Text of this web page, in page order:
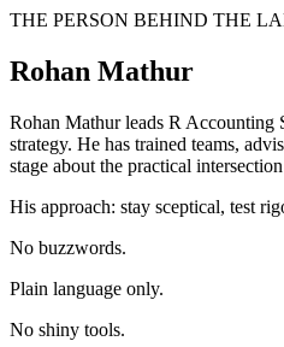
THE PERSON BEHIND THE
Rohan Mathur
Rohan Mathur leads R Accounting
strategy. He has trained teams,
stage about the practical
His approach: stay sceptical, test
No buzzwords.
Plain language only.
No shiny tools.